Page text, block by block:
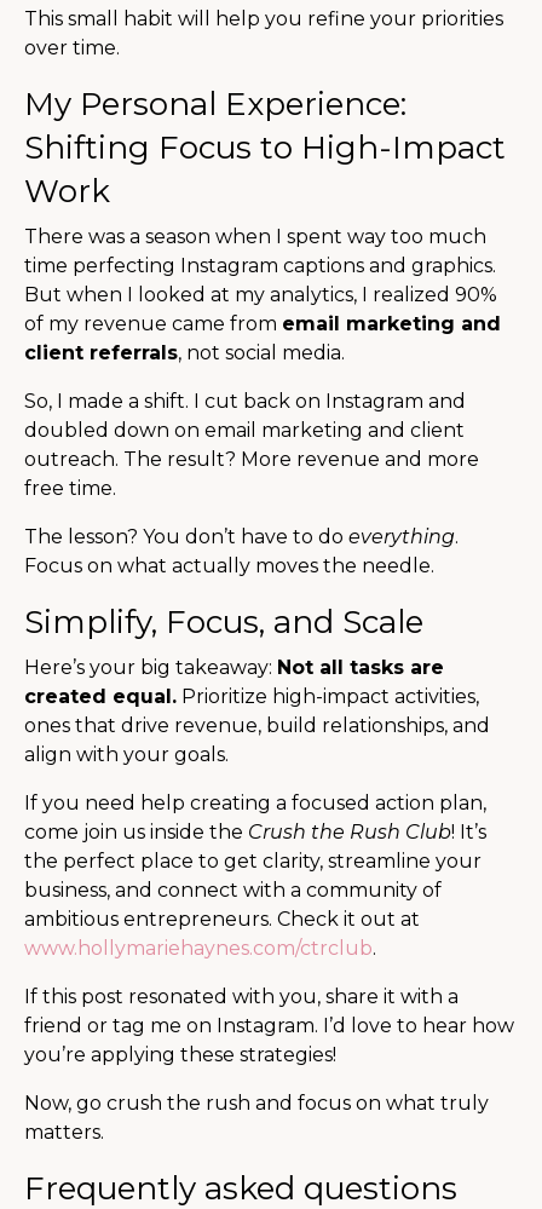
This small habit will help you refine your priorities
over time.
My Personal Experience:
Shifting Focus to High-Impact
Work
There was a season when I spent way too much
time perfecting Instagram captions and graphics.
But when I looked at my analytics, I realized 90%
of my revenue came from email marketing and
client referrals, not social media.
So, I made a shift. I cut back on Instagram and
doubled down on email marketing and client
outreach. The result? More revenue and more
free time.
The lesson? You don’t have to do everything.
Focus on what actually moves the needle.
Simplify, Focus, and Scale
Here’s your big takeaway: Not all tasks are
created equal. Prioritize high-impact activities,
ones that drive revenue, build relationships, and
align with your goals.
If you need help creating a focused action plan,
come join us inside the Crush the Rush Club! It’s
the perfect place to get clarity, streamline your
business, and connect with a community of
ambitious entrepreneurs. Check it out at
www.hollymariehaynes.com/ctrclub.
If this post resonated with you, share it with a
friend or tag me on Instagram. I’d love to hear how
you’re applying these strategies!
Now, go crush the rush and focus on what truly
matters.
Frequently asked questions